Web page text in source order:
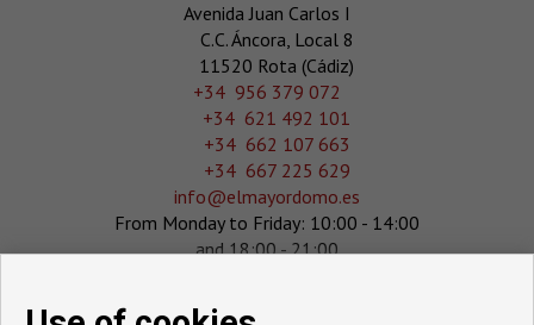
Avenida Juan Carlos I
C.C. Áncora, Local 8
11520 Rota (Cádiz)
‎+34 956 379 072
+34 621 492 101
+34 662 107 663
+34 667 225 629
info@elmayordomo.es
From Monday to Friday: 10:00 - 14:00
and 18:00 - 21:00